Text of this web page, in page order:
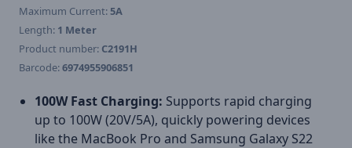
Maximum Current:5A
Length: 1 Meter
Product number: C2191H
Barcode:6974955906851
100W Fast Charging: Supports rapid charging
up to 100W (20V/5A), quickly powering devices
like the MacBook Pro and Samsung Galaxy S22